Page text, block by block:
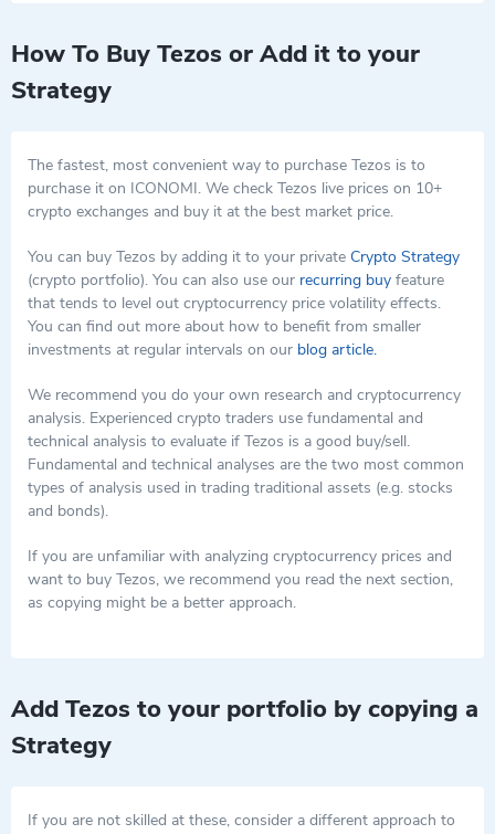
and decentralized applications (dApps).
Along with the traditional proof-of-stake, Tezos also uses a
consensus called liquid proof-of-stake (LPoS).
How To Buy Tezos or Add it to your
Strategy
The fastest, most convenient way to purchase Tezos is to
purchase it on ICONOMI. We check Tezos live prices on 10+
crypto exchanges and buy it at the best market price.
You can buy Tezos by adding it to your private Crypto Strategy
(crypto portfolio). You can also use our recurring buy feature
that tends to level out cryptocurrency price volatility effects.
You can find out more about how to benefit from smaller
investments at regular intervals on our blog article.
We recommend you do your own research and cryptocurrency
analysis. Experienced crypto traders use fundamental and
technical analysis to evaluate if Tezos is a good buy/sell.
Fundamental and technical analyses are the two most common
types of analysis used in trading traditional assets (e.g. stocks
and bonds).
If you are unfamiliar with analyzing cryptocurrency prices and
want to buy Tezos, we recommend you read the next section,
as copying might be a better approach.
Add Tezos to your portfolio by copying a
Strategy
If you are not skilled at these, consider a different approach to